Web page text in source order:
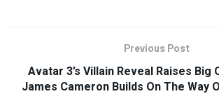
Previous Post
Avatar 3’s Villain Reveal Raises Big
James Cameron Builds On The Way